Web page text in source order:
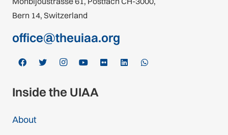
Bern 14, Switzerland
office@theuiaa.org
Inside the UIAA
About